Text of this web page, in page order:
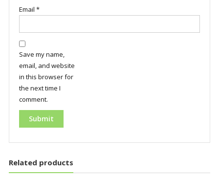
Email *
Save my name,
email, and website
in this browser for
the next time I
comment.
Related products